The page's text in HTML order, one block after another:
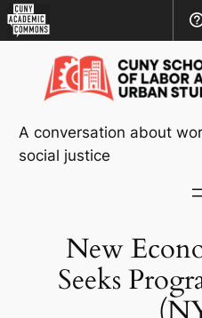
Academic
Commons
content
A conversation about
social justice
New
Seeks